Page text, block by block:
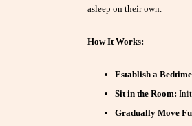
asleep on their own.
How It Works:
Establish a
Sit in the Room:
Gradually Move